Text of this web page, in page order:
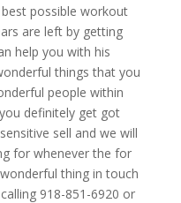
possible workout
are left by getting
help you with his
things that you
people within
definitely get got
sell and we will
for whenever the for
thing in touch
918-851-6920 or